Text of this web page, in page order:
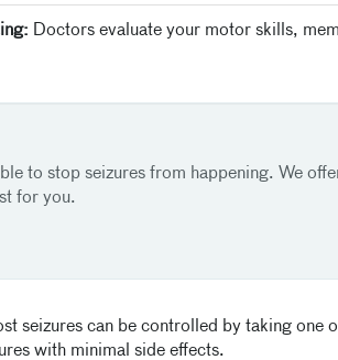
Doctors evaluate your motor skills,
to stop seizures from happening. We
for you.
seizures can be controlled by taking one
with minimal side effects.